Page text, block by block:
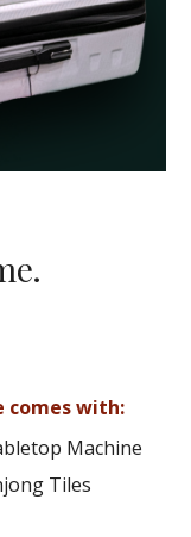
comes with:
Machine
Tiles